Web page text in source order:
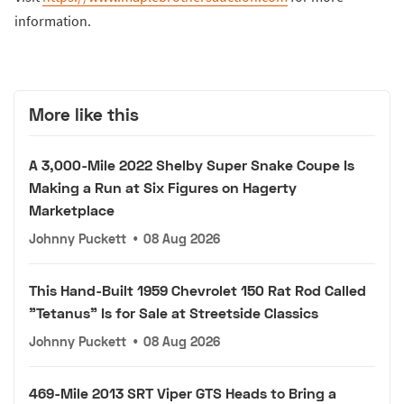
information.
More like this
A 3,000-Mile 2022 Shelby Super Snake Coupe Is
Making a Run at Six Figures on Hagerty
Marketplace
Johnny Puckett • 08 Aug 2026
This Hand-Built 1959 Chevrolet 150 Rat Rod Called
"Tetanus" Is for Sale at Streetside Classics
Johnny Puckett • 08 Aug 2026
469-Mile 2013 SRT Viper GTS Heads to Bring a